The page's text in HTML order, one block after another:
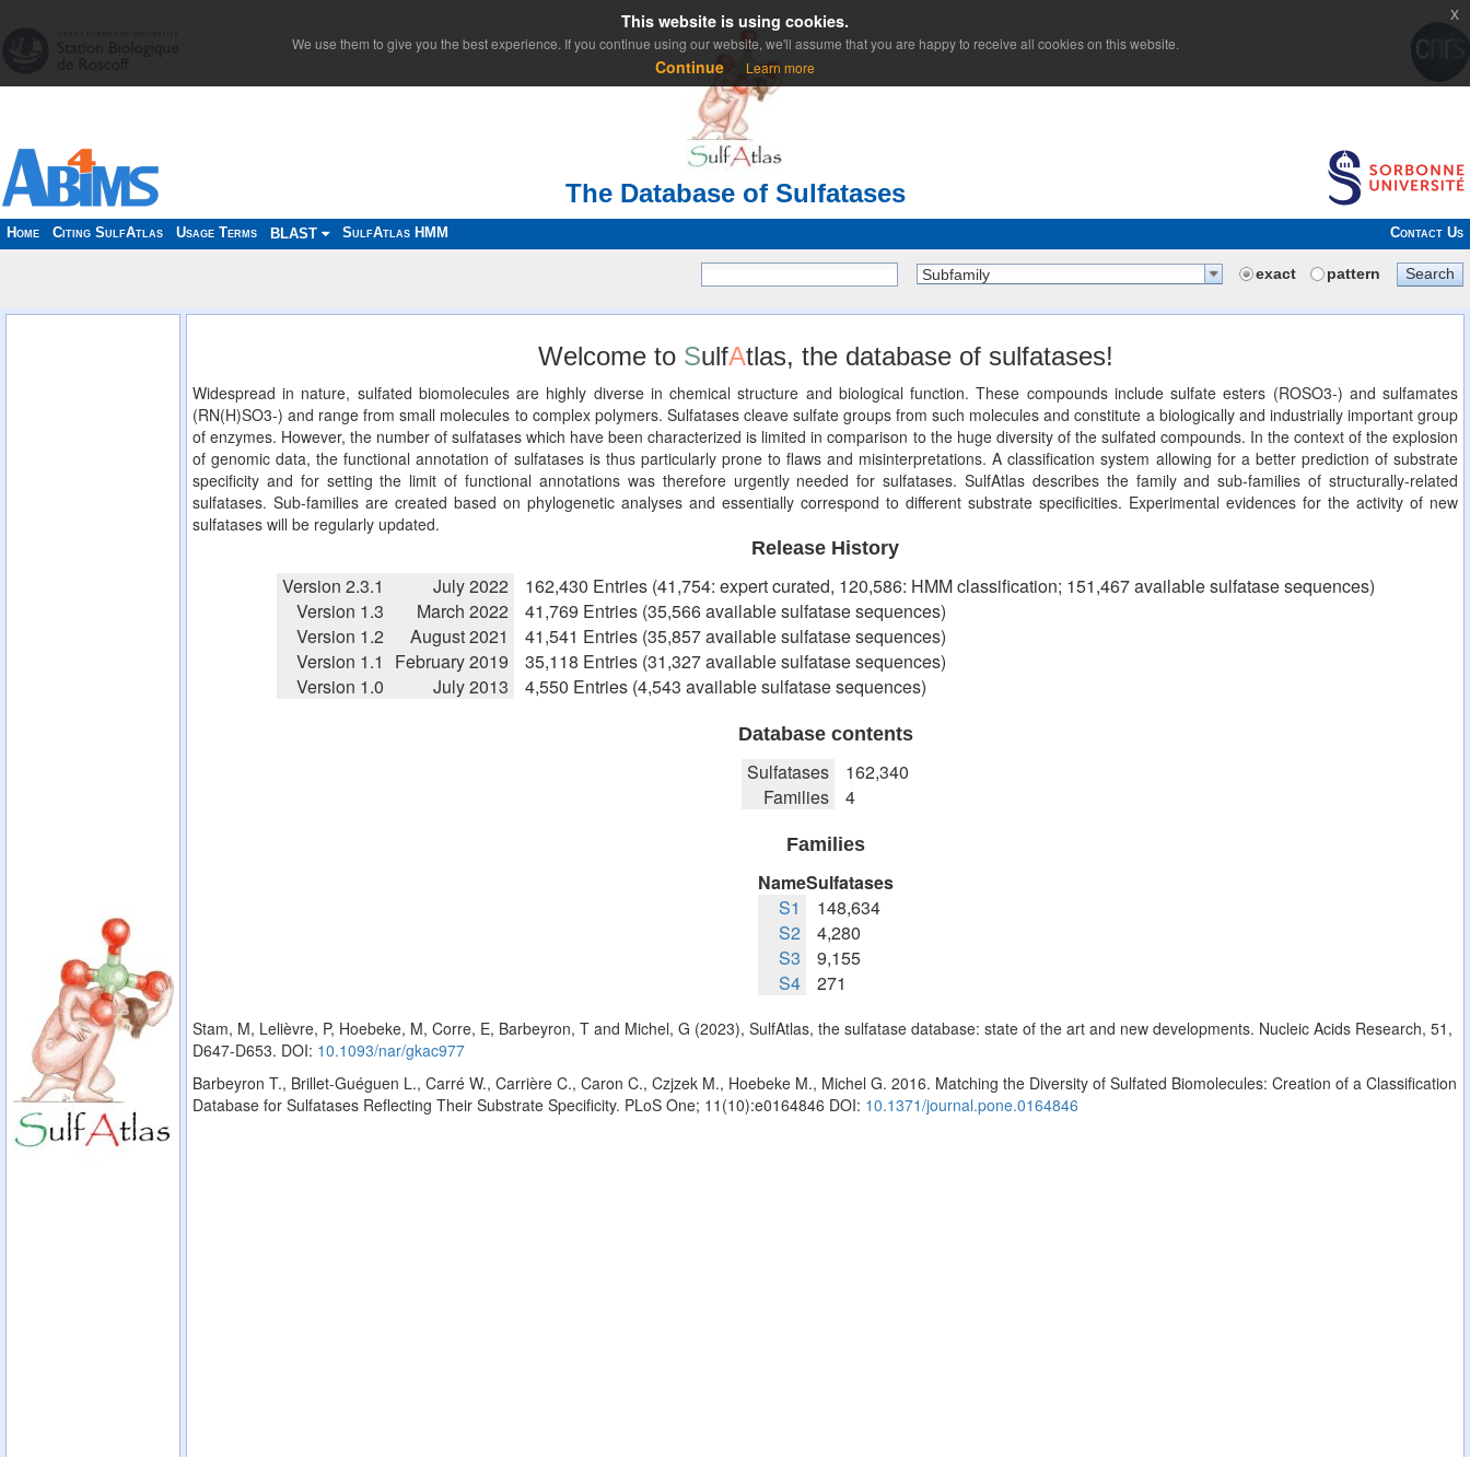
The Database of Sulfatases
Home Citing SulfAtlas Usage Terms BLAST SulfAtlas HMM Contact Us
Subfamily exact pattern Search
Welcome to SulfAtlas, the database of sulfatases!
Widespread in nature, sulfated biomolecules are highly diverse in chemical structure and biological function. These compounds include sulfate esters (ROSO3-) and sulfamates
(RN(H)SO3-) and range from small molecules to complex polymers. Sulfatases cleave sulfate groups from such molecules and constitute a biologically and industrially important group
of enzymes. However, the number of sulfatases which have been characterized is limited in comparison to the huge diversity of the sulfated compounds. In the context of the explosion
of genomic data, the functional annotation of sulfatases is thus particularly prone to flaws and misinterpretations. A classification system allowing for a better prediction of substrate
specificity and for setting the limit of functional annotations was therefore urgently needed for sulfatases. SulfAtlas describes the family and sub-families of structurally-related
sulfatases. Sub-families are created based on phylogenetic analyses and essentially correspond to different substrate specificities. Experimental evidences for the activity of new
sulfatases will be regularly updated.
Release History
Version 2.3.1 July 2022
162,430 Entries (41,754: expert curated, 120,586: HMM classification; 151,467 available sulfatase sequences)
Version 1.3
March 2022
41,769 Entries (35,566 available sulfatase sequences)
Version 1.2
August 2021
41,541 Entries (35,857 available sulfatase sequences)
Version 1.1
February 2019
35,118 Entries (31,327 available sulfatase sequences)
Version 1.0
July 2013 4,550 Entries (4,543 available sulfatase sequences)
Database contents
Sulfatases
162,340
Families
4
Families
NameSulfatases
S1
148,634
S2
4,280
S3
9,155
S4
271
Stam, M, Lelièvre, P, Hoebeke, M, Corre, E, Barbeyron, T and Michel, G (2023), SulfAtlas, the sulfatase database: state of the art and new developments. Nucleic Acids Research, 51,
D647-D653. DOI: 10.1093/nar/gkac977
Barbeyron T., Brillet-Guéguen L., Carré W., Carrière C., Caron C., Czjzek M., Hoebeke M., Michel G. 2016. Matching the Diversity of Sulfated Biomolecules: Creation of a Classification
Database for Sulfatases Reflecting Their Substrate Specificity. PLoS One; 11(10):e0164846 DOI: 10.1371/journal.pone.0164846
This website is using cookies.
We use them to give you the best experience. If you continue using our website, we'll assume that you are happy to receive all cookies on this website.
Continue Learn more
x